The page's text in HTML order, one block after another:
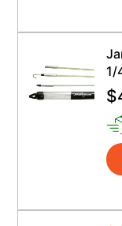
1/
$